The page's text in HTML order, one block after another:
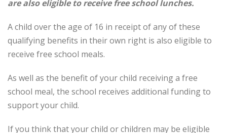
are also eligible to receive free school lunches.
A child over the age of 16 in receipt of any of these
qualifying benefits in their own right is also eligible to
receive free school meals.
As well as the benefit of your child receiving a free
school meal, the school receives additional funding to
support your child.
If you think that your child or children may be eligible